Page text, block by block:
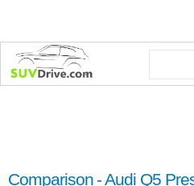
Comparison - Audi Q5